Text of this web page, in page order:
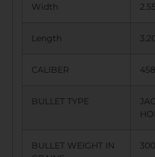
Width
Length
CALIBER
BULLET TYPE
BULLET WEIGHT IN